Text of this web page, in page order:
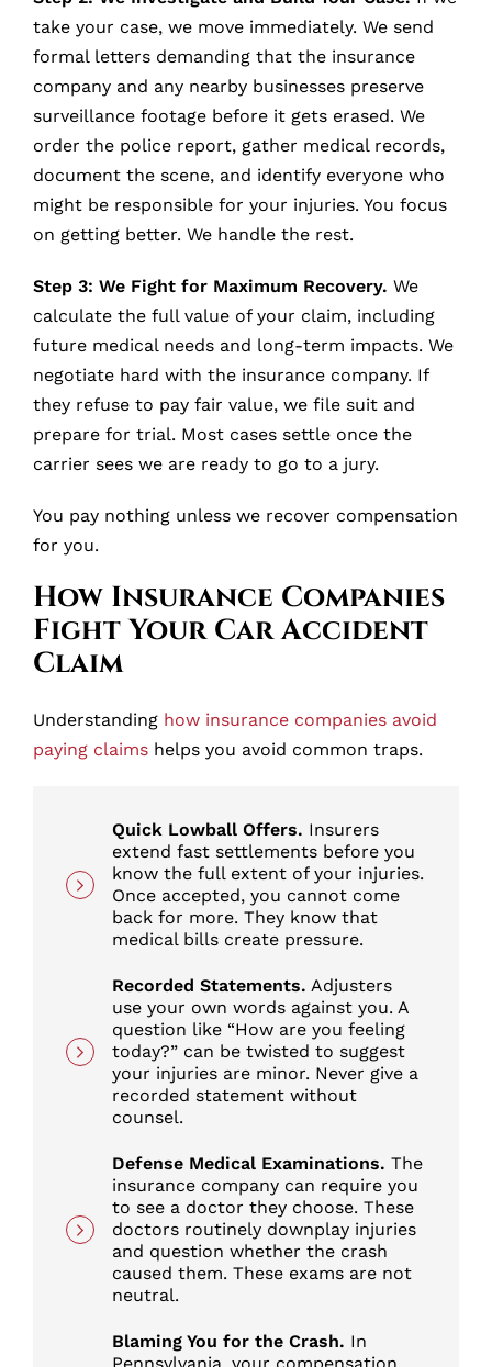
take your case, we move immediately. We send
formal letters demanding that the insurance
company and any nearby businesses preserve
surveillance footage before it gets erased. We
order the police report, gather medical records,
document the scene, and identify everyone who
might be responsible for your injuries. You focus
on getting better. We handle the rest.
Step 3: We Fight for Maximum Recovery. We
calculate the full value of your claim, including
future medical needs and long-term impacts. We
negotiate hard with the insurance company. If
they refuse to pay fair value, we file suit and
prepare for trial. Most cases settle once the
carrier sees we are ready to go to a jury.
You pay nothing unless we recover compensation
for you.
How Insurance Companies
Fight Your Car Accident
Claim
Understanding how insurance companies avoid
paying claims helps you avoid common traps.
Quick Lowball Offers. Insurers
extend fast settlements before you
know the full extent of your injuries.
Once accepted, you cannot come
back for more. They know that
medical bills create pressure.
Recorded Statements. Adjusters
use your own words against you. A
question like “How are you feeling
today?” can be twisted to suggest
your injuries are minor. Never give a
recorded statement without
counsel.
Defense Medical Examinations. The
insurance company can require you
to see a doctor they choose. These
doctors routinely downplay injuries
and question whether the crash
caused them. These exams are not
neutral.
Blaming You for the Crash. In